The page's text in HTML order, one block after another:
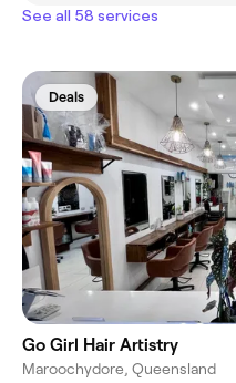
See all 58 services
Deals
Go Girl Hair Artistry
Maroochydore, Queensland